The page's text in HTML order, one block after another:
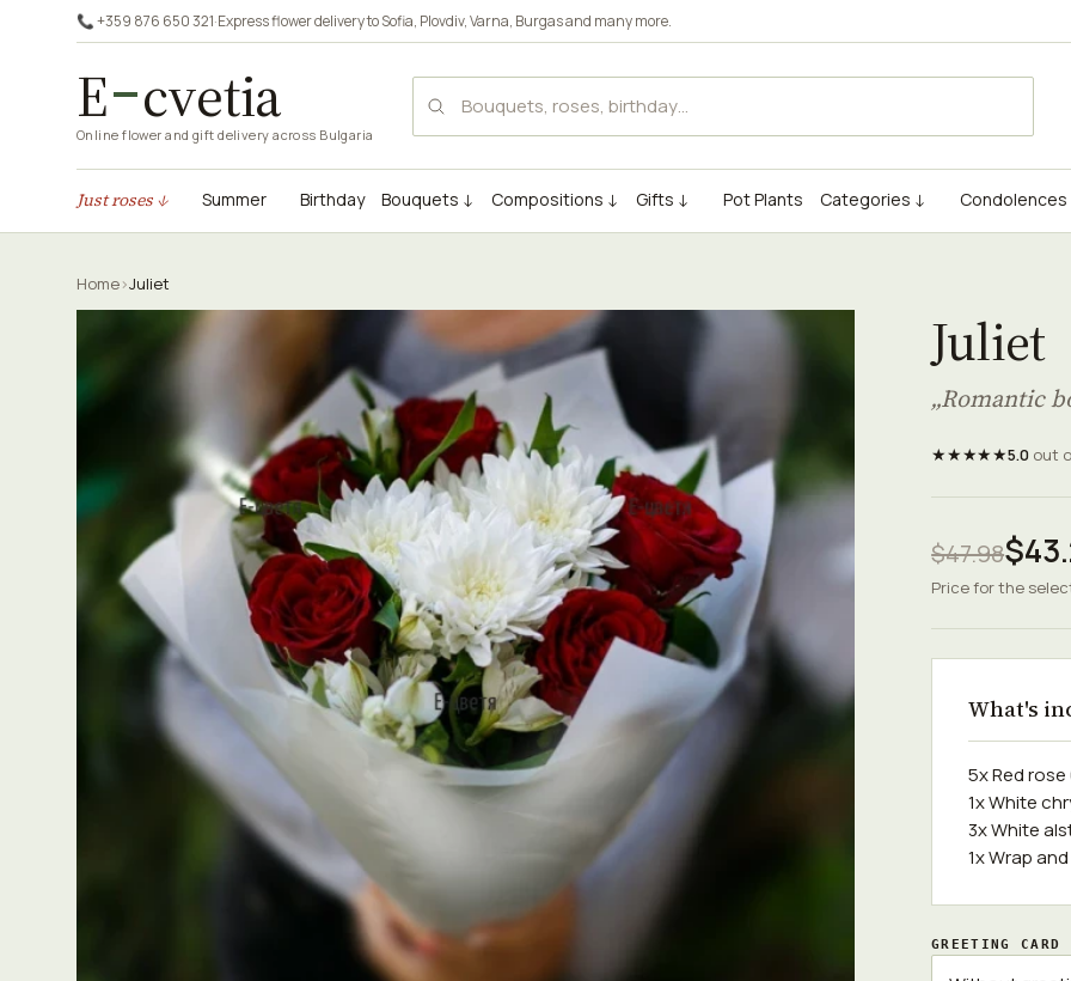
📞 +359 876 650 321·Express flower delivery toSofia, Plovdiv,Varna, Burgasand many more.
E cvetia
Online flower and gift delivery across Bulgaria
Just roses ↓ Summer Birthday Bouquets ↓ Compositions ↓ Gifts ↓ Pot Plants Categories ↓ Condolences
Home›Juliet
Juliet
„Romantic
★★★★★5.0out
$47.98
Price for the
What's
5x Red
1x White
3x White
1x Wrap
GREETING CARD